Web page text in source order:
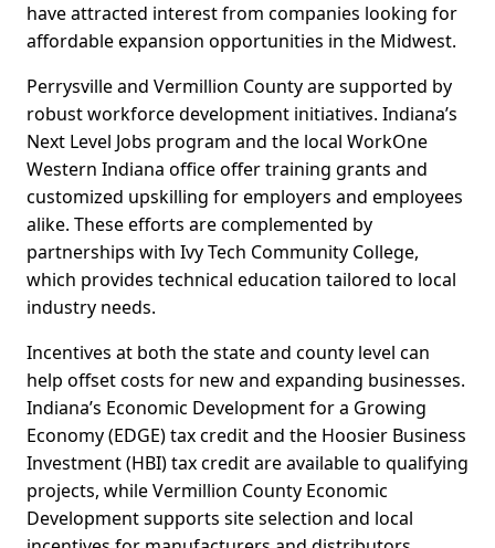
have attracted interest from companies looking for
affordable expansion opportunities in the Midwest.
Perrysville and Vermillion County are supported by
robust workforce development initiatives. Indiana’s
Next Level Jobs program and the local WorkOne
Western Indiana office offer training grants and
customized upskilling for employers and employees
alike. These efforts are complemented by
partnerships with Ivy Tech Community College,
which provides technical education tailored to local
industry needs.
Incentives at both the state and county level can
help offset costs for new and expanding businesses.
Indiana’s Economic Development for a Growing
Economy (EDGE) tax credit and the Hoosier Business
Investment (HBI) tax credit are available to qualifying
projects, while Vermillion County Economic
Development supports site selection and local